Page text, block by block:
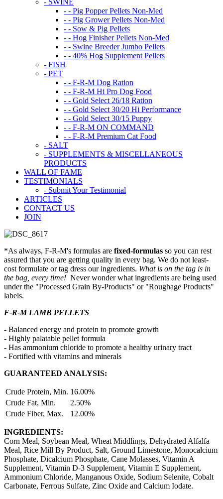
- SWINE
- - Pig Popper Pellets Non-Med
- - Pig Grower Pellets Non-Med
- - Sow & Pig Pellets
- - Hog Finisher Pellets Non-Med
- - Swine Breeder Jumbo Pellets
- - 40% Hog Supplement Pellets
- FISH
- PET
- - F-R-M Dog Ration
- - F-R-M Hi Pro Dog Food
- - Gold Select 26/18 Ration
- - Gold Select 30/20 Hi Performance
- - Gold Select 30/15 Puppy
- - F-R-M ON COMMAND
- - F-R-M Premium Cat Food
- SALT
- SUPPLEMENTS & MISCELLANEOUS
PRODUCTS
WALL OF FAME
TESTIMONIALS
- Submit Your Testimonial
ARTICLES
CONTACT US
JOIN
*As always, F-R-M's formulas are fixed-formulas so you can rest
assured that you are getting quality in every bag. We do not least-
cost formulate or tag dress our ingredients. What is on the tag is in
the bag, every time! Never wonder what ingredients are being used
under the "Processed Grain By-Products" or "Roughage Products"
labels.
F-R-M LAMB PELLETS
- Balanced energy and protein to promote growth
- Highly palatable pellet formula
- Has ammonium chloride to promote a healthy urinary tract
- Fortified with vitamins and minerals
GUARANTEED ANALYSIS:
Crude Protein, Min. 16.00%
Crude Fat, Min.
2.50%
Crude Fiber, Max.
12.00%
INGREDIENTS:
Corn Meal, Soybean Meal, Wheat Middlings, Dehydrated Alfalfa
Meal, Rice Mill By Product, Salt, Ground Limestone, Monocalcium
Phosphate, Dicalcium Phosphate, Cane Molasses, Vitamin A
Supplement, Vitamin D-3 Supplement, Vitamin E Supplement,
Ammonium Chloride, Manganous Oxide, Sodium Selenite, Cobalt
Carbonate, Ferrous Sulfate, Zinc Oxide and Calcium Iodate.